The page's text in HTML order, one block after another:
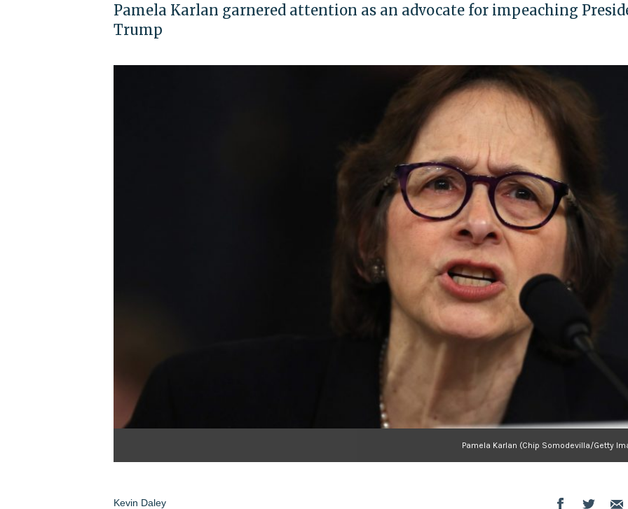
Pamela Karlan garnered attention as an advocate for impeaching
Trump
Pamela Karlan (Chip Somodevilla/Getty
Kevin Daley